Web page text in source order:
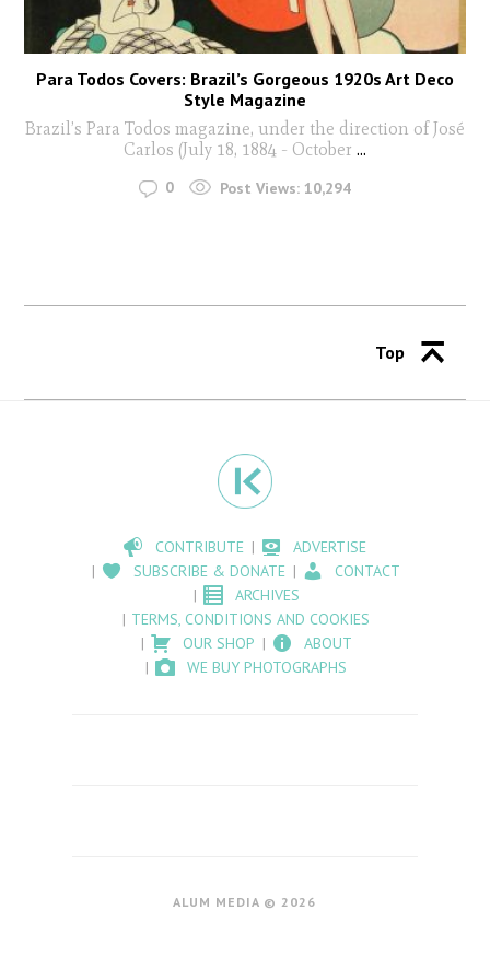
Para Todos Covers: Brazil’s Gorgeous 1920s Art Deco
Style Magazine
Brazil’s Para Todos magazine, under the direction of José
Carlos (July 18, 1884 - October ...
0 Post Views: 10,294
Top
CONTRIBUTE
ADVERTISE
SUBSCRIBE & DONATE
CONTACT
ARCHIVES
TERMS, CONDITIONS AND COOKIES
OUR SHOP
ABOUT
WE BUY PHOTOGRAPHS
ALUM MEDIA © 2026